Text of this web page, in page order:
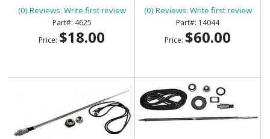
BIG BLOCK
(0) Reviews: Write first review
4625
Price: $18.00
(0) Reviews: Write first review
14044
Price: $60.00